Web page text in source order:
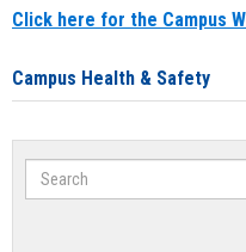
Click here for the Campus
Campus Health & Safety
Search